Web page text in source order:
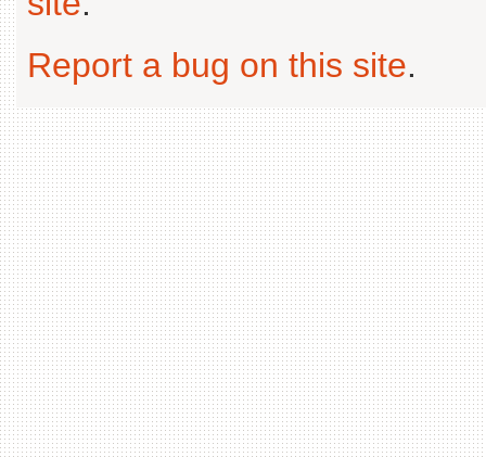
Report a bug on this site.